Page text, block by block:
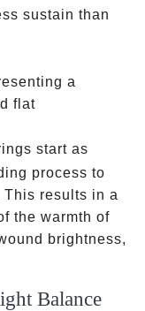
sustain than
a
flat
start as
process to
results in a
the warmth of
brightness,
Balance